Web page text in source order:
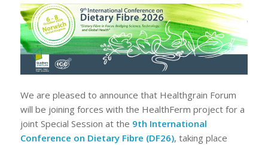
We are pleased to announce that Healthgrain Forum
will be joining forces with the HealthFerm project for a
joint Special Session at the 9th International
Conference on Dietary Fibre (DF26), taking place